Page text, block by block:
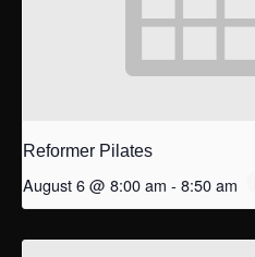
Reformer Pilates
August 6 @ 8:00 am - 8:50 am